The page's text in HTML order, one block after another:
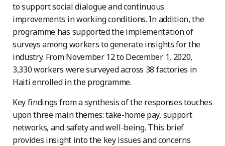
to support social dialogue and continuous
improvements in working conditions. In addition, the
programme has supported the implementation of
surveys among workers to generate insights for the
industry. From November 12 to December 1, 2020,
3,330 workers were surveyed across 38 factories in
Haiti enrolled in the programme.
Key findings from a synthesis of the responses touches
upon three main themes: take-home pay, support
networks, and safety and well-being. This brief
provides insight into the key issues and concerns